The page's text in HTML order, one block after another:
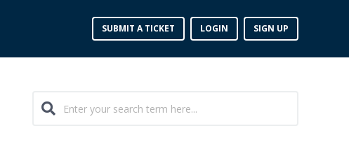
SUBMIT A TICKET LOGIN SIGN UP